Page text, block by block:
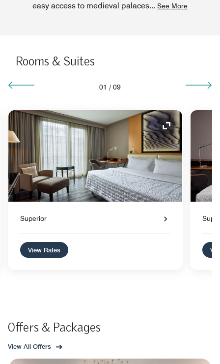
easy access to medieval palaces... See More
Rooms & Suites
01 / 09
Icon Expand Icon
Superior
View Rates
Offers & Packages
View All Offers